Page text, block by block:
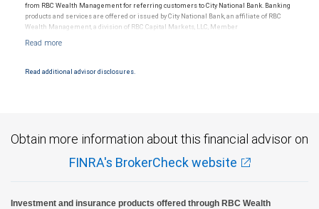
from RBC Wealth Management for referring customers to City National Bank. Banking
products and services are offered or issued by City National Bank, an affiliate of RBC
Wealth Management, a division of RBC Capital Markets, LLC, Member
Products and services offered through City National Bank are not insured by SIPC. City
Read additional advisor disclosures.
Obtain more information about this financial advisor on
FINRA's BrokerCheck website
Investment and insurance products offered through RBC Wealth